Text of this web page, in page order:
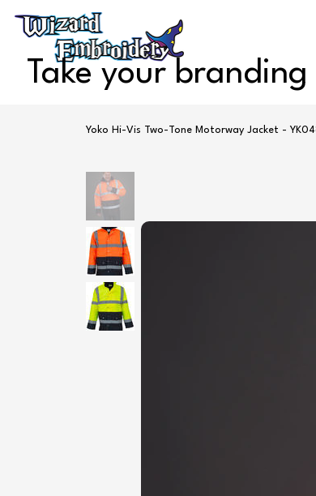
Take your
Yoko Hi-Vis Two-Tone Motorway Jacket -